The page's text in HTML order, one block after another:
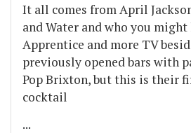
It all comes from April
and Water and who you might
Apprentice and more TV
previously opened bars with
Pop Brixton, but this is their
cocktail
...